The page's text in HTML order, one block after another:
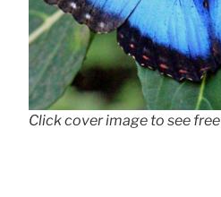
Click cover image to see